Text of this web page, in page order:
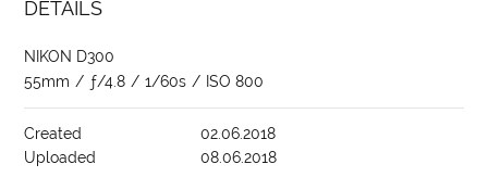
DETAILS
NIKON D300
55mm / ƒ/4.8 / 1/60s / ISO 800
Created
02.06.2018
Uploaded
08.06.2018